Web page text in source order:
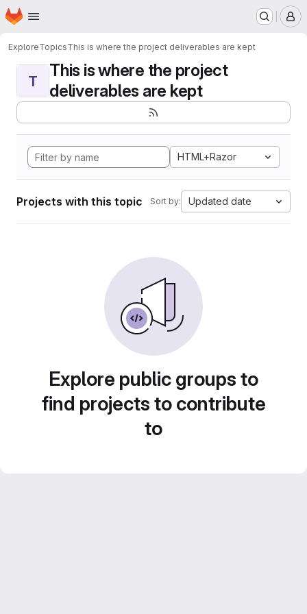
Skip to main content
Homepage
ExploreTopicsThis is where the project deliverables are kept
T
This is where the project
deliverables are kept
HTML+Razor
Projects with this topic Sort by: Updated date
Explore public groups to
find projects to contribute
to